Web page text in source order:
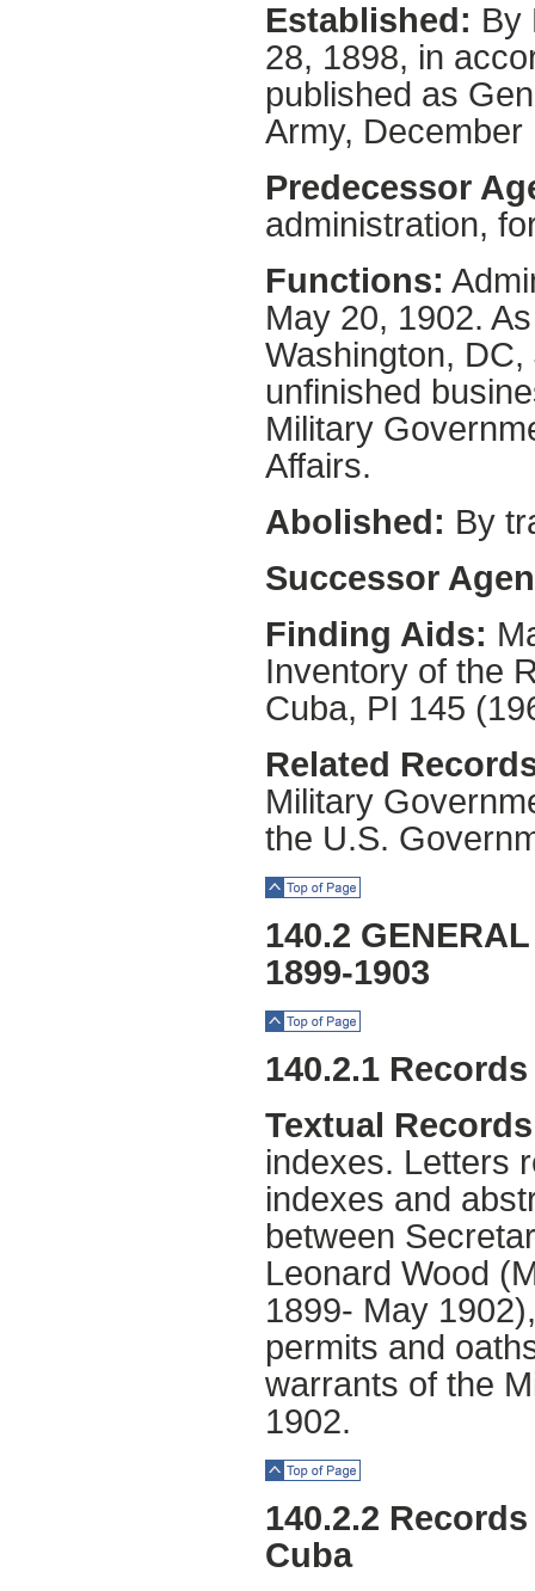
Established: By
28, 1898, in
published as
Army, December
Predecessor
administration,
Functions:
May 20, 1902.
Washington,
unfinished
Military
Affairs.
Abolished: By
Successor
Finding Aids:
Inventory of the
Cuba, PI 145
Related
Military
the U.S.
140.2
1899-1903
140.2.1
Textual
indexes. Letters
indexes and
between
Leonard Wood
1899- May
permits and
warrants of the
1902.
140.2.2
Cuba